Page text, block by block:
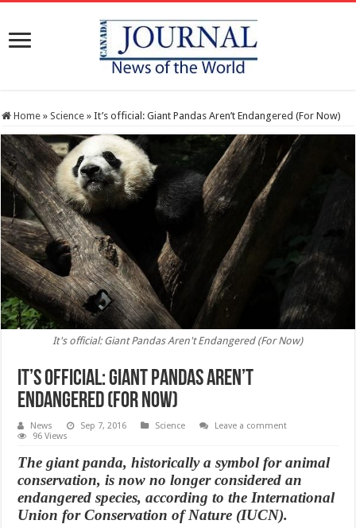
Home » Science » It’s official: Giant Pandas Aren’t Endangered (For Now)
It's official: Giant Pandas Aren't Endangered (For Now)
It’s official: Giant Pandas Aren’t
Endangered (For Now)
News Sep 7, 2016 Science
Leave a comment
96 Views
The giant panda, historically a symbol for animal
conservation, is now no longer considered an
endangered species, according to the International
Union for Conservation of Nature (IUCN).